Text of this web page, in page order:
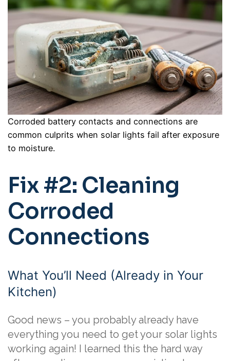
Corroded battery contacts and connections are
common culprits when solar lights fail after exposure
to moisture.
Fix #2: Cleaning
Corroded
Connections
What You’ll Need (Already in Your
Kitchen)
Good news – you probably already have
everything you need to get your solar lights
working again! I learned this the hard way